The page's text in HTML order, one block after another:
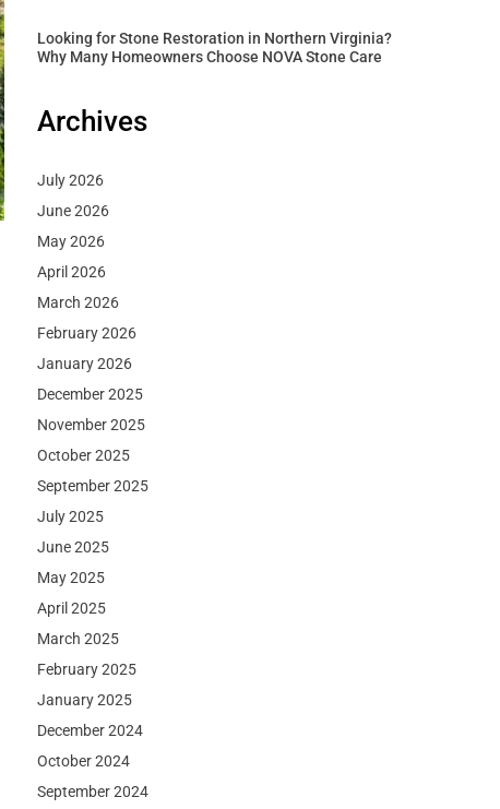
Looking for Stone Restoration in Northern Virginia?
Why Many Homeowners Choose NOVA Stone Care
Archives
July 2026
June 2026
May 2026
April 2026
March 2026
February 2026
January 2026
December 2025
November 2025
October 2025
September 2025
July 2025
June 2025
May 2025
April 2025
March 2025
February 2025
January 2025
December 2024
October 2024
September 2024